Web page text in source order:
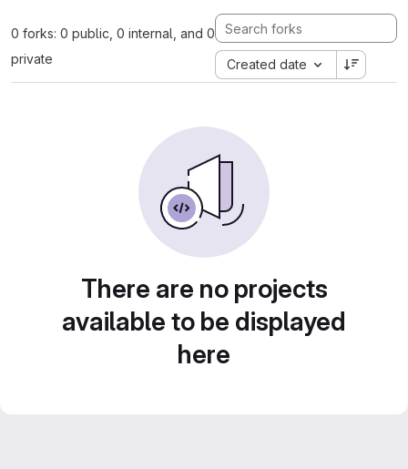
0 forks: 0 public, 0 internal, and 0
private
Created date
There are no projects
available to be displayed
here